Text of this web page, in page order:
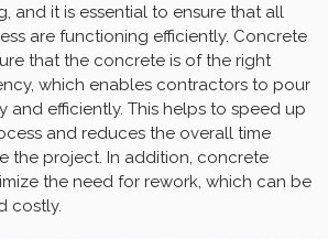
and it is essential to ensure that all
are functioning efficiently. Concrete
that the concrete is of the right
which enables contractors to pour
and efficiently. This helps to speed up
and reduces the overall time
the project. In addition, concrete
the need for rework, which can be
costly.